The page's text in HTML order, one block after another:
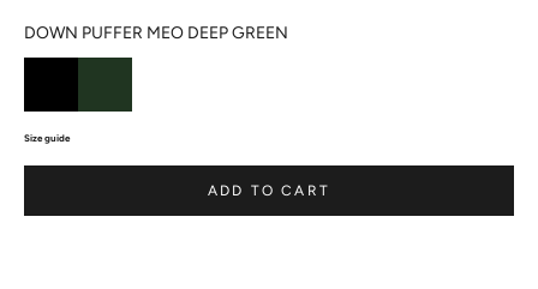
DOWN PUFFER MEO DEEP GREEN
Size guide
ADD TO CART